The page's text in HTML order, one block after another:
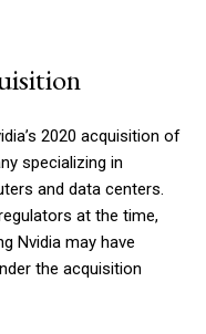
2020 acquisition of
specializing in
and data centers.
at the time,
Nvidia may have
the acquisition